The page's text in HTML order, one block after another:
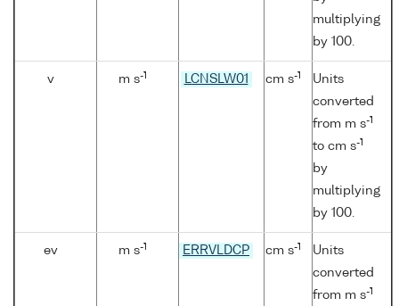
multiplying
by 100.
v m s-1 LCNSLW01 cm s-1
Units
converted
from m s-1
to cm s-1
by
multiplying
by 100.
ev m s-1 ERRVLDCP cm s-1
Units
converted
from m s-1